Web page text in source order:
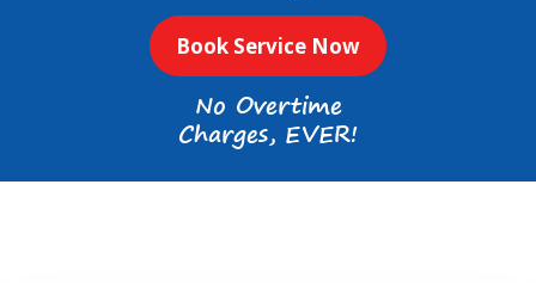
Book Service Now
No Overtime
Charges, EVER!